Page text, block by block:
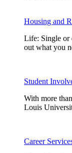
Housing and
Life: Single or
out what you
Student
With more
Louis
Career